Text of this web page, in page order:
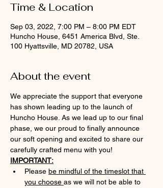
Time & Location
Sep 03, 2022, 7:00 PM – 8:00 PM EDT
Huncho House, 6451 America Blvd, Ste.
100 Hyattsville, MD 20782, USA
About the event
We appreciate the support that everyone
has shown leading up to the launch of
Huncho House. As we lead up to our final
phase, we our proud to finally announce
our soft opening and excited to share our
carefully crafted menu with you!
IMPORTANT:
Please be mindful of the timeslot that
you choose as we will not be able to